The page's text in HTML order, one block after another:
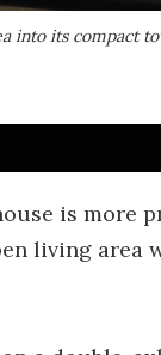
into its compact
is more
living area